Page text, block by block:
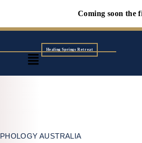
Coming soon the first Wolf
Healing Springs Retreat
AUSTRALIA